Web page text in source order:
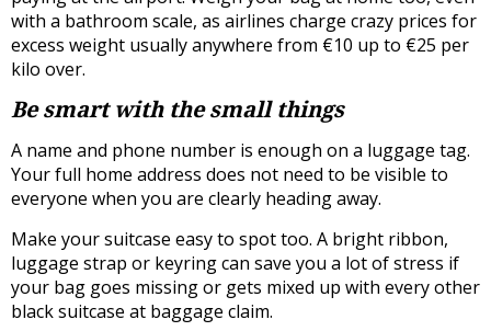
with a bathroom scale, as airlines charge crazy prices for
excess weight usually anywhere from €10 up to €25 per
kilo over.
Be smart with the small things
A name and phone number is enough on a luggage tag.
Your full home address does not need to be visible to
everyone when you are clearly heading away.
Make your suitcase easy to spot too. A bright ribbon,
luggage strap or keyring can save you a lot of stress if
your bag goes missing or gets mixed up with every other
black suitcase at baggage claim.